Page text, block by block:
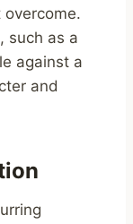
such as a
against a
and